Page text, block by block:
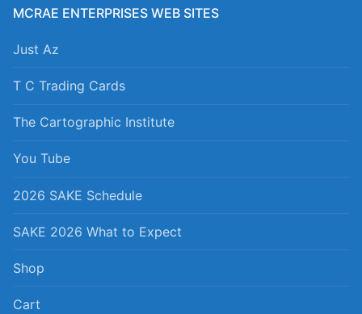
MCRAE ENTERPRISES WEB SITES
Just Az
T C Trading Cards
The Cartographic Institute
You Tube
2026 SAKE Schedule
SAKE 2026 What to Expect
Shop
Cart